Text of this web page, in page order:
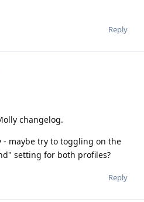
Reply
changelog.
- maybe try to toggling on the
setting for both profiles?
Reply